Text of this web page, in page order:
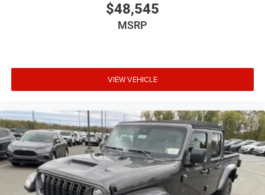
$48,545
MSRP
VIEW VEHICLE